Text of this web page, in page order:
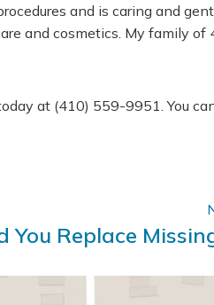
and is caring and
and cosmetics. My family of
at (410) 559-9951. You
You Replace